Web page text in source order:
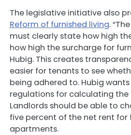
The legislative initiative also
Reform of furnished living.
must clearly state how high
how high the surcharge for
Hubig. This creates
easier for tenants to see
being adhered to. Hubig
regulations for calculating the
Landlords should be able to
five percent of the net rent for
apartments.